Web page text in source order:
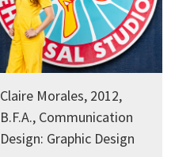
Claire Morales, 2012,
B.F.A., Communication
Design: Graphic Design